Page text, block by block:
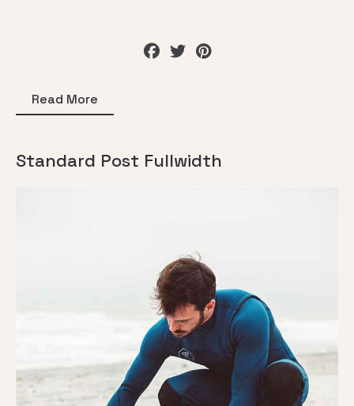
Read More
Standard Post Fullwidth